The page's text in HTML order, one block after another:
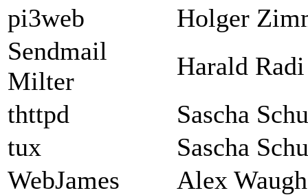
pi3web
Holger
Sendmail
Milter
Harald Radi
thttpd
Sascha
tux
Sascha
WebJames
Alex Waugh